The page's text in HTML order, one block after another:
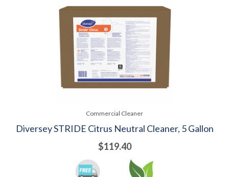
Commercial Cleaner
Diversey STRIDE Citrus Neutral Cleaner, 5 Gallon
$119.40